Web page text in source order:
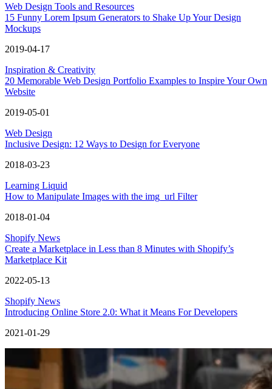
Web Design Tools and Resources
15 Funny Lorem Ipsum Generators to Shake Up Your Design
Mockups
2019-04-17
Inspiration & Creativity
20 Memorable Web Design Portfolio Examples to Inspire Your Own
Website
2019-05-01
Web Design
Inclusive Design: 12 Ways to Design for Everyone
2018-03-23
Learning Liquid
How to Manipulate Images with the img_url Filter
2018-01-04
Shopify News
Create a Marketplace in Less than 8 Minutes with Shopify’s
Marketplace Kit
2022-05-13
Shopify News
Introducing Online Store 2.0: What it Means For Developers
2021-01-29